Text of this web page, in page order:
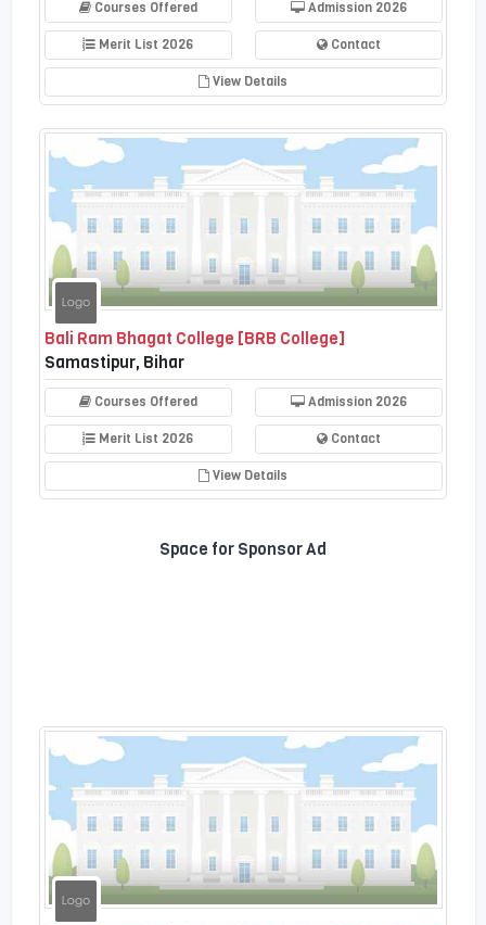
Courses Offered Admission 2026
Merit List 2026 Contact
View Details
Bali Ram Bhagat College [BRB College]
Samastipur, Bihar
Courses Offered Admission 2026
Merit List 2026 Contact
View Details
Space for Sponsor Ad